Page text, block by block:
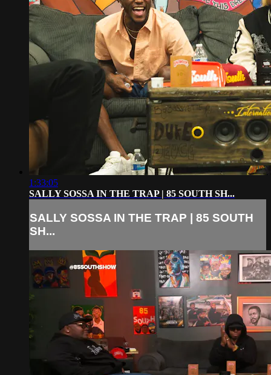
1:33:05
SALLY SOSSA IN THE TRAP | 85 SOUTH SH...
SALLY SOSSA IN THE TRAP | 85 SOUTH
SH...